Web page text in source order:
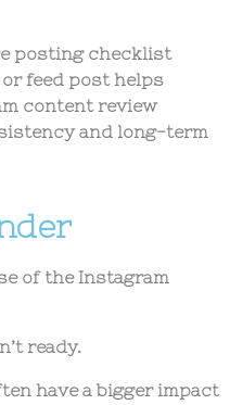
posting checklist
or feed post helps
content review
and long-term
of the Instagram
ready.
have a bigger impact